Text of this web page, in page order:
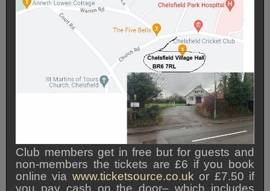
Club members get in free but for guests and
non-members the tickets are £6 if you book
online via www.ticketsource.co.uk or £7.50 if
you pay cash on the door– which includes